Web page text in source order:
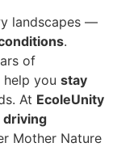
landscapes —
.
of
help you stay
At EcoleUnity
Mother Nature